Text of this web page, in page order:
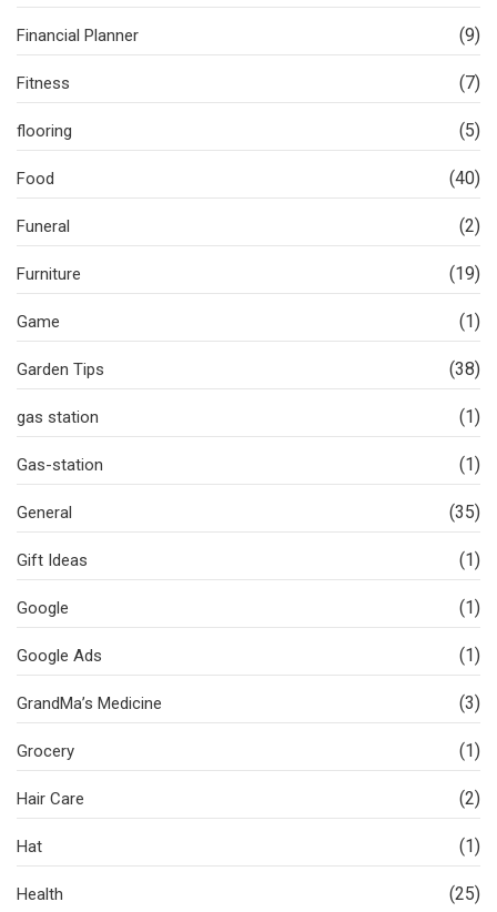
Financial Planner (9)
Fitness (7)
flooring (5)
Food (40)
Funeral (2)
Furniture (19)
Game (1)
Garden Tips (38)
gas station (1)
Gas-station (1)
General (35)
Gift Ideas (1)
Google (1)
Google Ads (1)
GrandMa’s Medicine (3)
Grocery (1)
Hair Care (2)
Hat (1)
Health (25)